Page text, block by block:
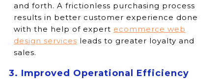
and forth. A frictionless purchasing process
results in better customer experience done
with the help of expert ecommerce web
design services leads to greater loyalty and
sales.
3. Improved Operational Efficiency